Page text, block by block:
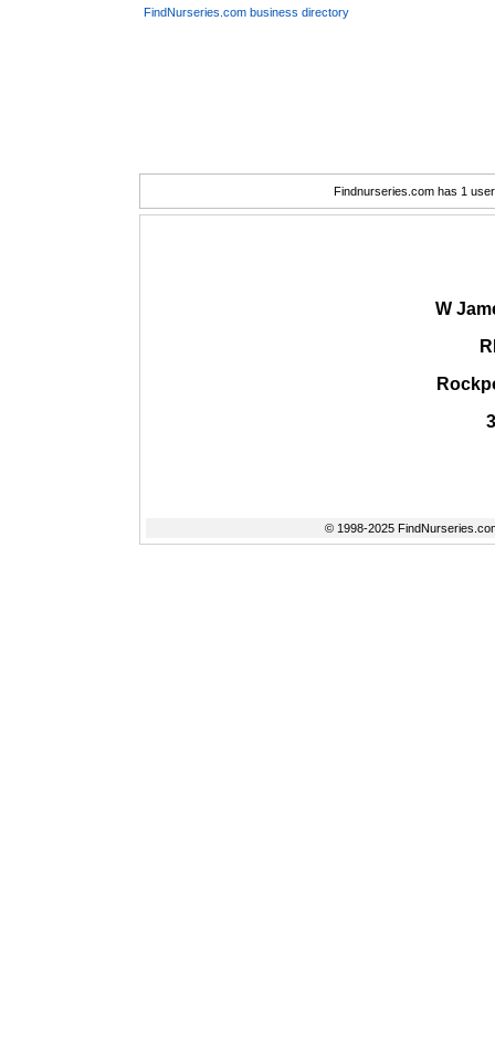
FindNurseries.com business directory
Findnurseries.com has 1
W
© 1998-2025